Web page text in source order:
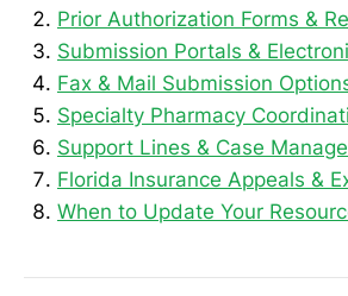
Prior Authorization Forms &
Submission Portals &
Fax & Mail Submission
Specialty Pharmacy
Support Lines & Case
Florida Insurance Appeals &
When to Update Your